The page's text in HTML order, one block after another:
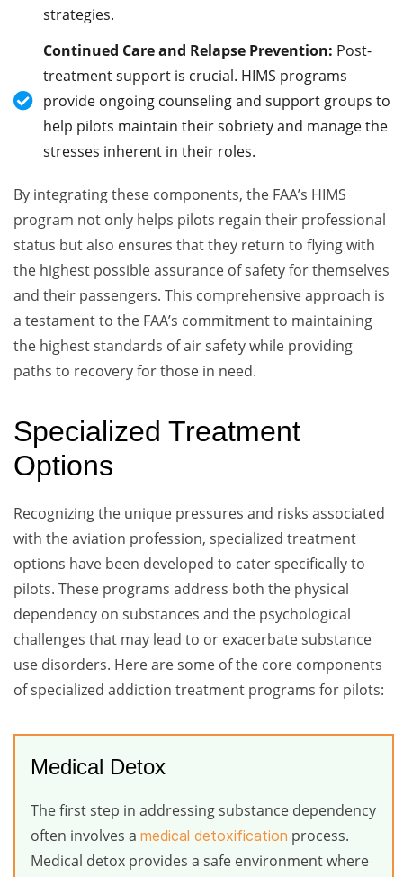
strategies.
Continued Care and Relapse Prevention: Post-
treatment support is crucial. HIMS programs
provide ongoing counseling and support groups to
help pilots maintain their sobriety and manage the
stresses inherent in their roles.
By integrating these components, the FAA’s HIMS
program not only helps pilots regain their professional
status but also ensures that they return to flying with
the highest possible assurance of safety for themselves
and their passengers. This comprehensive approach is
a testament to the FAA’s commitment to maintaining
the highest standards of air safety while providing
paths to recovery for those in need.
Specialized Treatment
Options
Recognizing the unique pressures and risks associated
with the aviation profession, specialized treatment
options have been developed to cater specifically to
pilots. These programs address both the physical
dependency on substances and the psychological
challenges that may lead to or exacerbate substance
use disorders. Here are some of the core components
of specialized addiction treatment programs for pilots:
Medical Detox
The first step in addressing substance dependency
often involves a medical detoxification process.
Medical detox provides a safe environment where